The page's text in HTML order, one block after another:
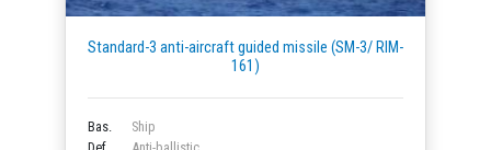
Standard-3 anti-aircraft guided missile (SM-3/ RIM-
161)
Bas.
Ship